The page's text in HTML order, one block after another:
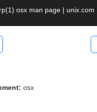
osx man page | unix.com
osx